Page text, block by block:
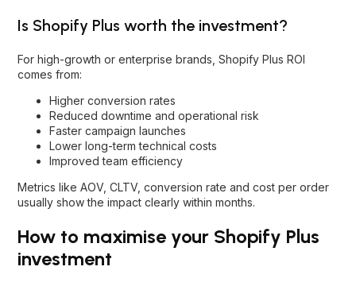
Is Shopify Plus worth the investment?
For high-growth or enterprise brands, Shopify Plus ROI
comes from:
Higher conversion rates
Reduced downtime and operational risk
Faster campaign launches
Lower long-term technical costs
Improved team efficiency
Metrics like AOV, CLTV, conversion rate and cost per order
usually show the impact clearly within months.
How to maximise your Shopify Plus
investment